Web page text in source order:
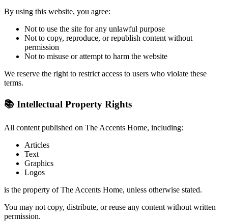
By using this website, you agree:
Not to use the site for any unlawful purpose
Not to copy, reproduce, or republish content without
permission
Not to misuse or attempt to harm the website
We reserve the right to restrict access to users who violate these
terms.
📚 Intellectual Property Rights
All content published on The Accents Home, including:
Articles
Text
Graphics
Logos
is the property of The Accents Home, unless otherwise stated.
You may not copy, distribute, or reuse any content without written
permission.